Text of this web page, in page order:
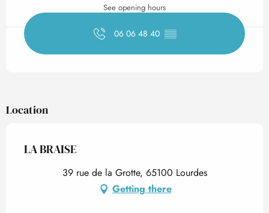
See opening hours
06 06 48 40 ▒▒
Location
LA BRAISE
39 rue de la Grotte, 65100 Lourdes
Getting there